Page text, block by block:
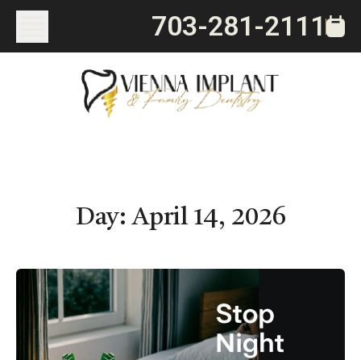
703-281-2111
Day:April 14, 2026